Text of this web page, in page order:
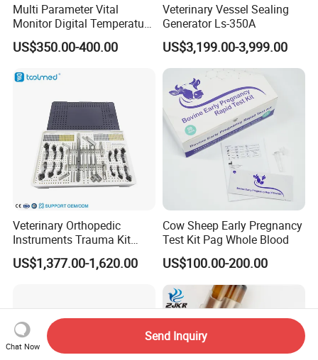
Multi Parameter Vital
Monitor Digital Temperature
Monitor Anesthesia Surgery
Monitor Veterinary Patient
US$350.00-400.00
Veterinary Vessel Sealing
Generator Ls-350A
US$3,199.00-3,999.00
Veterinary Orthopedic
Instruments Trauma Kit
Alps 20/2.4mm Tplo
Instrument Set for Animal
US$1,377.00-1,620.00
Cow Sheep Early Pregnancy
Test Kit Pag Whole Blood
US$100.00-200.00
Chat Now
Send Inquiry